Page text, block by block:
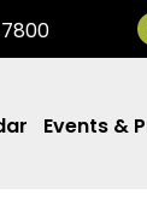
Events &